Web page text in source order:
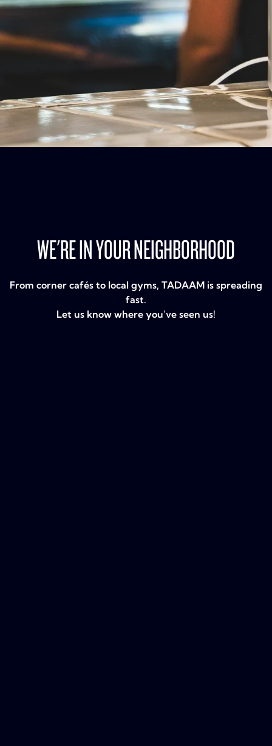
WE'RE IN YOUR NEIGHBORHOOD
From corner cafés to local gyms, TADAAM is spreading
fast.
Let us know where you’ve seen us!